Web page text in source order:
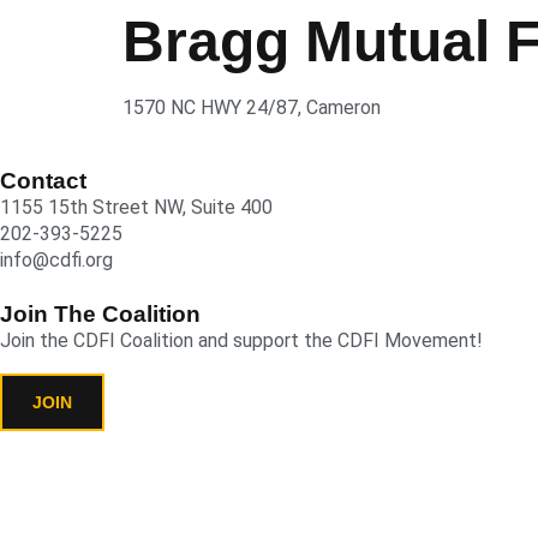
Bragg Mutual
1570 NC HWY 24/87, Cameron
Contact
1155 15th Street NW, Suite 400
202-393-5225
info@cdfi.org
Join The Coalition
Join the CDFI Coalition and support the CDFI Movement!
JOIN